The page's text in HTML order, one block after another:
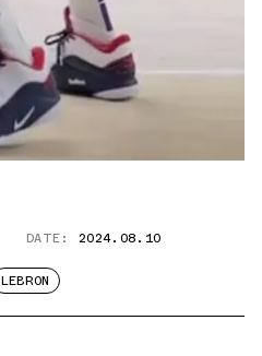
DATE: 2024.08.10
LEBRON